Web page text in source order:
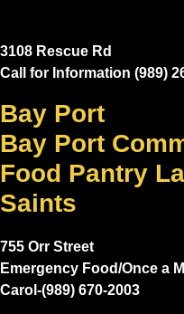
3108 Rescue Rd
Call for Information (989)
Bay Port
Bay Port
Food Pantry
Saints
755 Orr Street
Emergency Food/Once a
Carol-(989) 670-2003